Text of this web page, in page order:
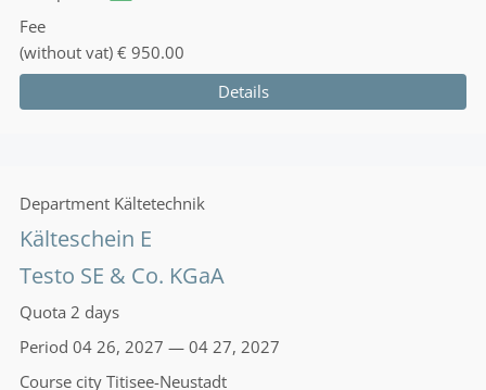
Fee
(without vat) € 950.00
Details
Department Kältetechnik
Kälteschein E
Testo SE & Co. KGaA
Quota 2 days
Period 04 26, 2027 — 04 27, 2027
Course city Titisee-Neustadt